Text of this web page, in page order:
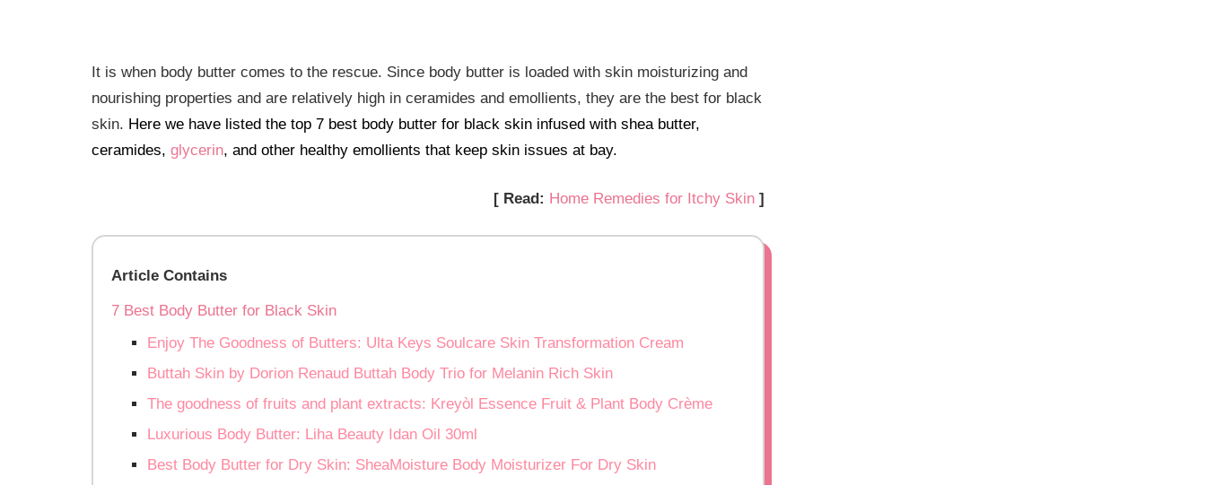
It is when body butter comes to the rescue. Since body butter is loaded with skin moisturizing and
nourishing properties and are relatively high in ceramides and emollients, they are the best for black
skin. Here we have listed the top 7 best body butter for black skin infused with shea butter,
ceramides, glycerin, and other healthy emollients that keep skin issues at bay.
[ Read: Home Remedies for Itchy Skin ]
Article Contains
7 Best Body Butter for Black Skin
Enjoy The Goodness of Butters: Ulta Keys Soulcare Skin Transformation Cream
Buttah Skin by Dorion Renaud Buttah Body Trio for Melanin Rich Skin
The goodness of fruits and plant extracts: Kreyòl Essence Fruit & Plant Body Crème
Luxurious Body Butter: Liha Beauty Idan Oil 30ml
Best Body Butter for Dry Skin: SheaMoisture Body Moisturizer For Dry Skin